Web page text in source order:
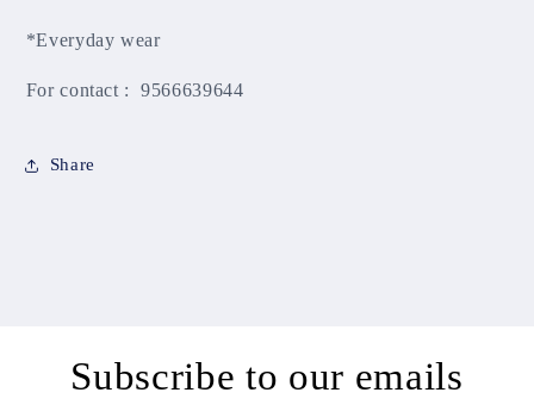
*Everyday wear
For contact : 9566639644
Share
Subscribe to our emails